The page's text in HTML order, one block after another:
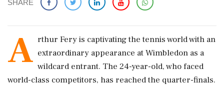
SHARE
A rthur Fery is captivating the tennis world with an
extraordinary appearance at Wimbledon as a
wildcard entrant. The 24-year-old, who faced
world-class competitors, has reached the quarter-finals.